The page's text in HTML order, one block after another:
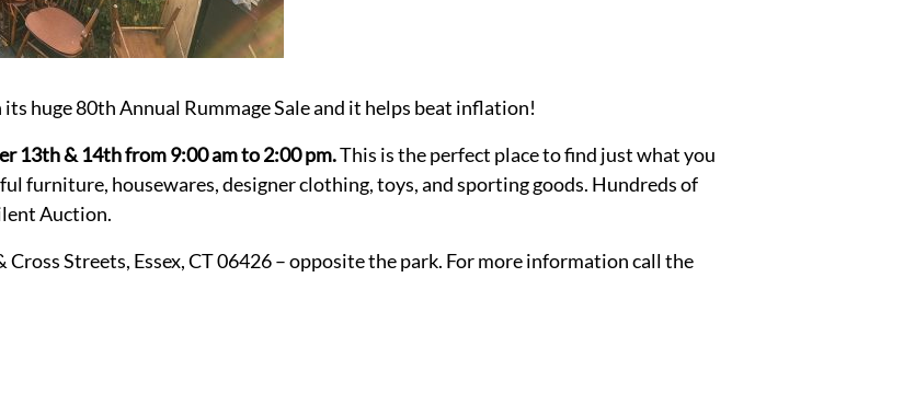
huge 80th Annual Rummage Sale and it helps beat inflation!
13th & 14th from 9:00 am to 2:00 pm.This is the perfect place to find just what you
furniture, housewares, designer clothing, toys, and sporting goods. Hundreds of
Auction.
Streets, Essex, CT 06426 – opposite the park. For more information call the